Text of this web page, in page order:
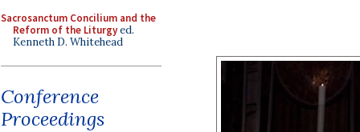
Sacrosanctum Concilium and the
Reform of the Liturgyed.
Kenneth D. Whitehead
Conference
Proceedings